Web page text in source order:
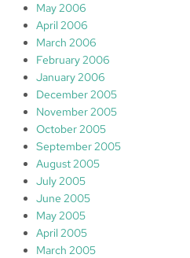
May 2006
April 2006
March 2006
February 2006
January 2006
December 2005
November 2005
October 2005
September 2005
August 2005
July 2005
June 2005
May 2005
April 2005
March 2005